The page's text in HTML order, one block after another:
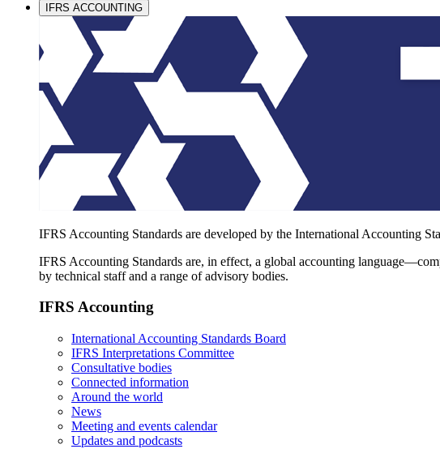
IFRS ACCOUNTING
IFRS Accounting Standards are developed by the International Accounting
IFRS Accounting Standards are, in effect, a global accounting
by technical staff and a range of advisory bodies.
IFRS Accounting
International Accounting Standards Board
IFRS Interpretations Committee
Consultative bodies
Connected information
Around the world
News
Meeting and events calendar
Updates and podcasts